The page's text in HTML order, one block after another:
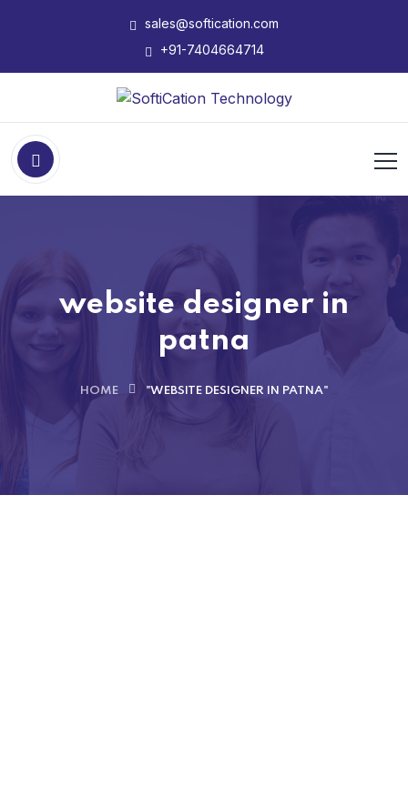
sales@softication.com
+91-7404664714
website designer in
patna
HOME "WEBSITE DESIGNER IN PATNA"